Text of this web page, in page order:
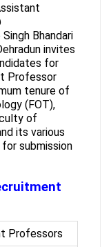
Bhandari
invites
for
Professor
tenure of
(FOT),
of
its various
submission
Professors